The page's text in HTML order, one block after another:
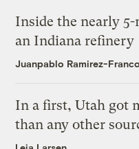
Inside the nearly
an Indiana refinery
Juanpablo Ramirez-Franco
In a first, Utah got
than any other